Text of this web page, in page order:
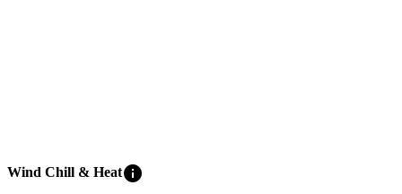
Wind Chill & Heatinfo